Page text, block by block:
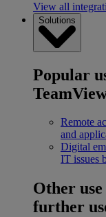
View all
Solutions
Popular
Remote
and
Digital
IT issues
Other use
further